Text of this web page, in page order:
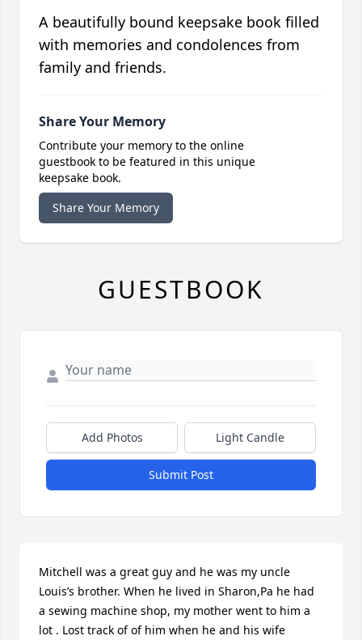
A beautifully bound keepsake book filled
with memories and condolences from
family and friends.
Share Your Memory
Contribute your memory to the online
guestbook to be featured in this unique
keepsake book.
Share Your Memory
GUESTBOOK
Add Photos Light Candle
Submit Post
Mitchell was a great guy and he was my uncle
Louis’s brother. When he lived in Sharon,Pa he had
a sewing machine shop, my mother went to him a
lot . Lost track of of him when he and his wife